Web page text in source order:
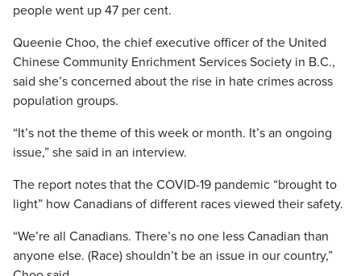
people went up 47 per cent.
Queenie Choo, the chief executive officer of the United
Chinese Community Enrichment Services Society in B.C.,
said she’s concerned about the rise in hate crimes across
population groups.
“It’s not the theme of this week or month. It’s an ongoing
issue,” she said in an interview.
The report notes that the COVID-19 pandemic “brought to
light” how Canadians of different races viewed their safety.
“We’re all Canadians. There’s no one less Canadian than
anyone else. (Race) shouldn’t be an issue in our country,”